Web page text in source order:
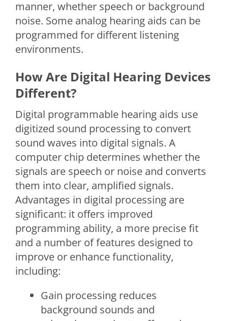
manner, whether speech or background
noise. Some analog hearing aids can be
programmed for different listening
environments.
How Are Digital Hearing Devices
Different?
Digital programmable hearing aids use
digitized sound processing to convert
sound waves into digital signals. A
computer chip determines whether the
signals are speech or noise and converts
them into clear, amplified signals.
Advantages in digital processing are
significant: it offers improved
programming ability, a more precise fit
and a number of features designed to
improve or enhance functionality,
including:
Gain processing reduces
background sounds and